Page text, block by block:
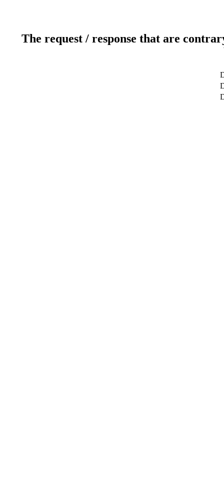
The request / response that are